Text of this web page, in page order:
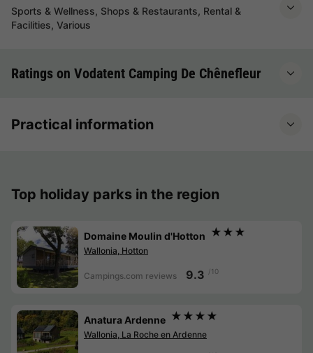
Sports & Wellness, Shops & Restaurants, Rental &
Facilities, Various
Ratings on Vodatent Camping De Chênefleur
Practical information
Top holiday parks in the region
Domaine Moulin d'Hotton ★★★
Wallonia, Hotton
Campings.com reviews 9.3 /10
Anatura Ardenne ★★★★
Wallonia, La Roche en Ardenne